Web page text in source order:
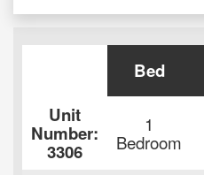
Bed
Unit
Number:
3306
1
Bedroom